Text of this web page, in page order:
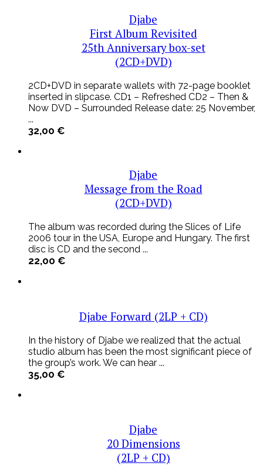
Djabe
First Album Revisited
25th Anniversary box-set
(2CD+DVD)
2CD+DVD in separate wallets with 72-page booklet
inserted in slipcase. CD1 – Refreshed CD2 – Then &
Now DVD – Surrounded Release date: 25 November,
...
32,00 €
Djabe
Message from the Road
(2CD+DVD)
The album was recorded during the Slices of Life
2006 tour in the USA, Europe and Hungary. The first
disc is CD and the second ...
22,00 €
Djabe Forward (2LP + CD)
In the history of Djabe we realized that the actual
studio album has been the most significant piece of
the group’s work. We can hear ...
35,00 €
Djabe
20 Dimensions
(2LP + CD)